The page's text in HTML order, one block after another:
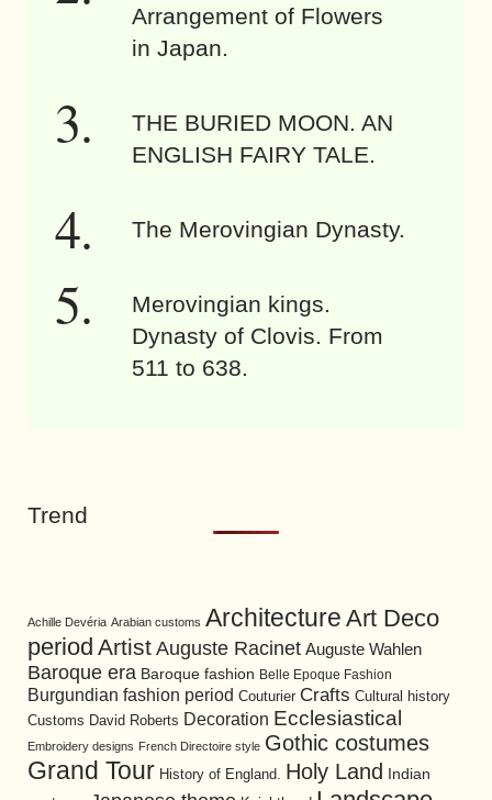
Arrangement of Flowers
in Japan.
THE BURIED MOON. AN
ENGLISH FAIRY TALE.
The Merovingian Dynasty.
Merovingian kings.
Dynasty of Clovis. From
511 to 638.
Trend
Achille Devéria Arabian customs Architecture Art Deco
period Artist Auguste Racinet Auguste Wahlen
Baroque era Baroque fashion Belle Epoque Fashion
Burgundian fashion period Couturier Crafts Cultural history
Customs David Roberts Decoration Ecclesiastical
Embroidery designs French Directoire style Gothic costumes
Grand Tour History of England. Holy Land
Indian